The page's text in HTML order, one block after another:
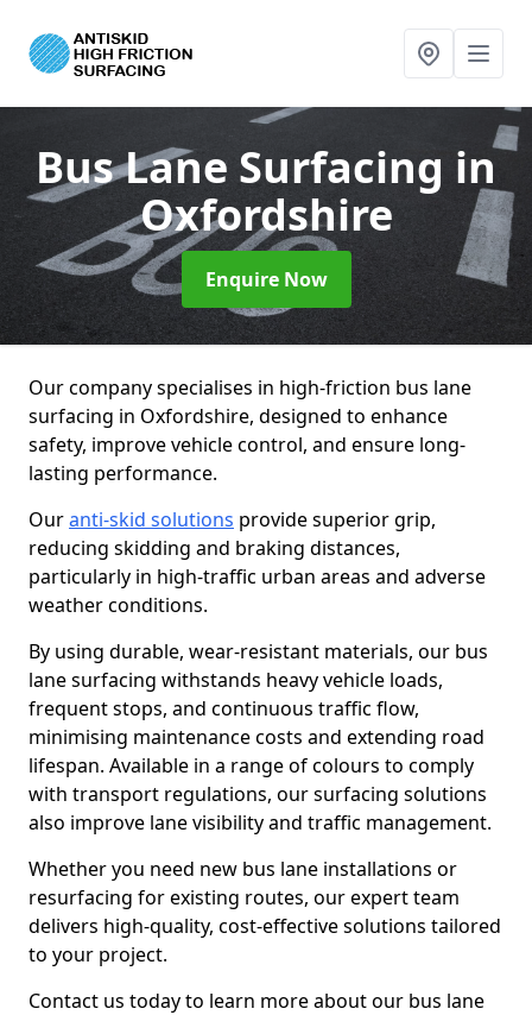
Bus Lane Surfacing in
Oxfordshire
Enquire Now
Our company specialises in high-friction bus lane
surfacing in Oxfordshire, designed to enhance
safety, improve vehicle control, and ensure long-
lasting performance.
Ouranti-skid solutions provide superior grip,
reducing skidding and braking distances,
particularly in high-traffic urban areas and adverse
weather conditions.
By using durable, wear-resistant materials, our bus
lane surfacing withstands heavy vehicle loads,
frequent stops, and continuous traffic flow,
minimising maintenance costs and extending road
lifespan. Available in a range of colours to comply
with transport regulations, our surfacing solutions
also improve lane visibility and traffic management.
Whether you need new bus lane installations or
resurfacing for existing routes, our expert team
delivers high-quality, cost-effective solutions tailored
to your project.
Contact us today to learn more about our bus lane